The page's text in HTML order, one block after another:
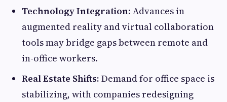
Technology Integration: Advances in
augmented reality and virtual collaboration
tools may bridge gaps between remote and
in-office workers.
Real Estate Shifts: Demand for office space is
stabilizing, with companies redesigning